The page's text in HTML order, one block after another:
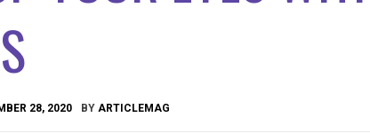
28, 2020 BY ARTICLEMAG